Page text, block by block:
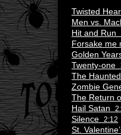
Twisted
Men vs.
Hit and Run
Forsake me
Golden
Twenty-one
The
Zombie
The Return
Hail Satan
Silence 2:12
St.